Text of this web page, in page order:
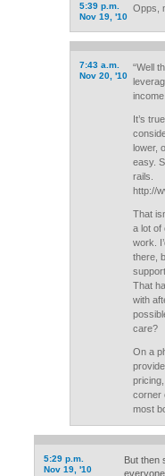
5:39 p.m.
Nov 19, '10
Opps,
7:43 a.m.
Nov 20, '10
“Well
It’s
lower,
easy.
rails.
http://
That
a lot of
work.
there,
That
with
care?
On a
corner
most
5:29 p.m.
Nov 19, '10
But then